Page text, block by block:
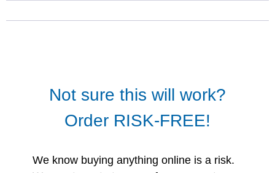
Not sure this will work?
Order RISK-FREE!
We know buying anything online is a risk.